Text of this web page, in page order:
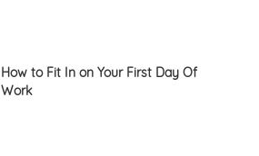
How to Fit In on Your First Day Of
Work